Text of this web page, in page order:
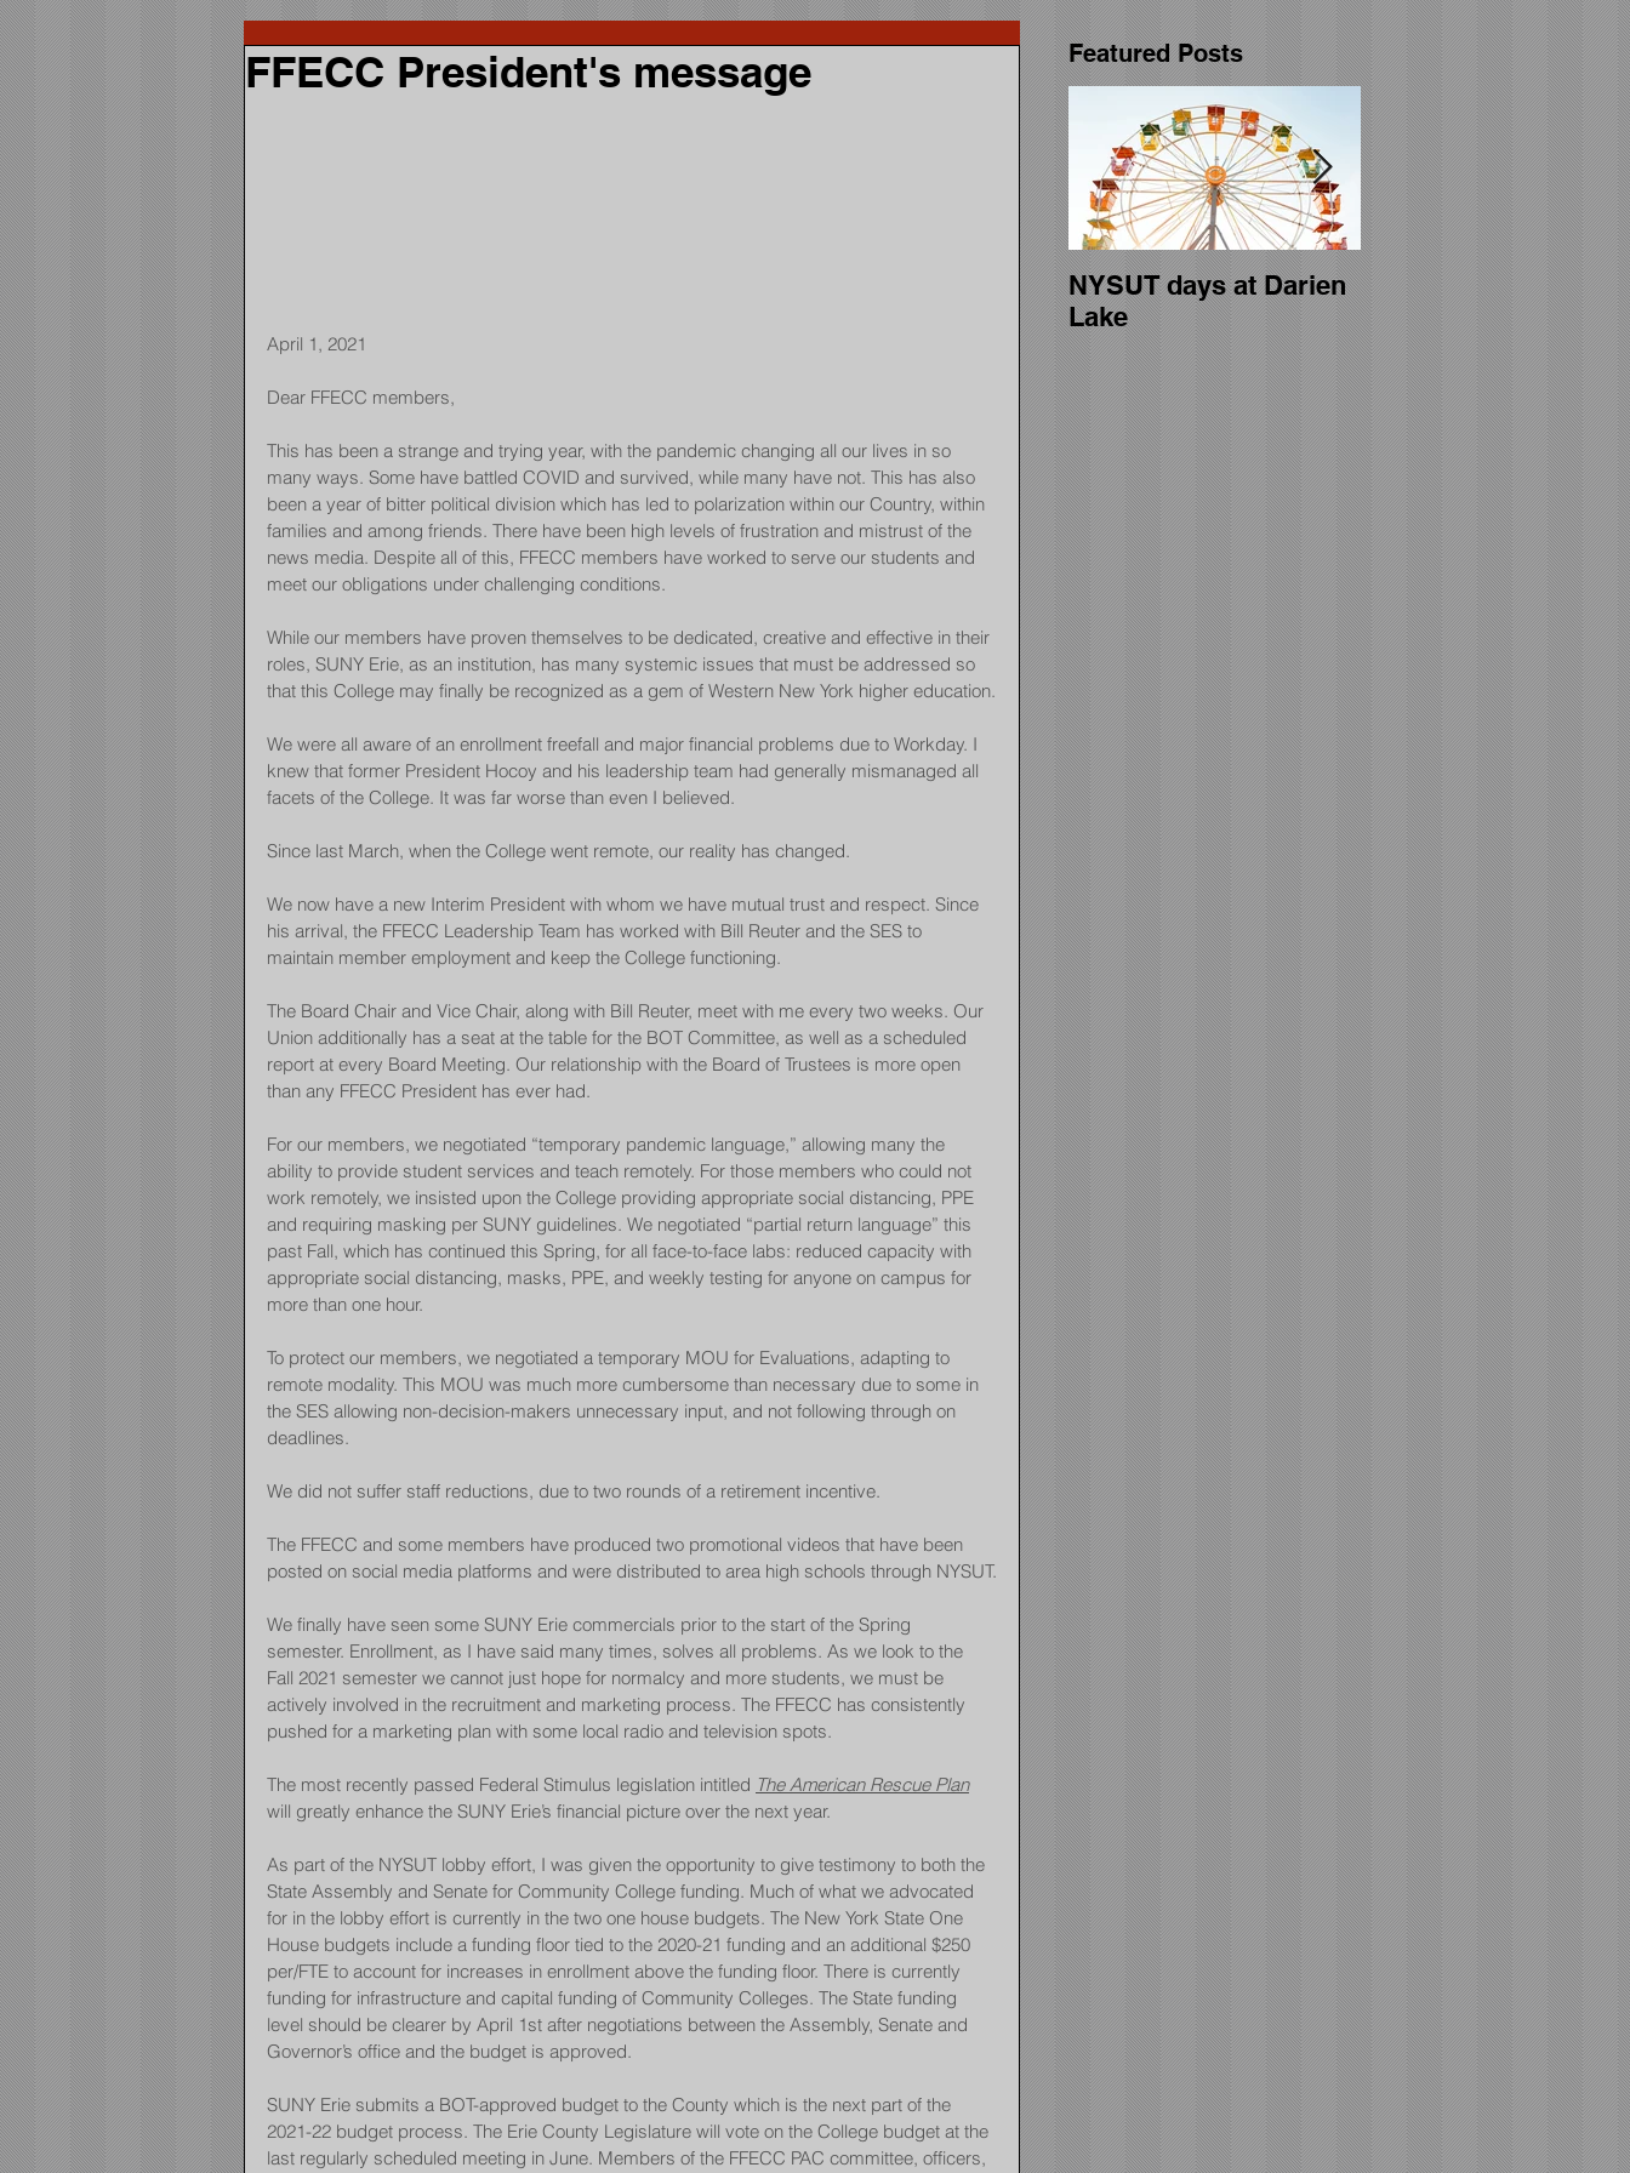
FFECC President's message
April 1, 2021
Dear FFECC members,
This has been a strange and trying year, with the pandemic changing all our lives in so
many ways. Some have battled COVID and survived, while many have not. This has also
been a year of bitter political division which has led to polarization within our Country, within
families and among friends. There have been high levels of frustration and mistrust of the
news media. Despite all of this, FFECC members have worked to serve our students and
meet our obligations under challenging conditions.
While our members have proven themselves to be dedicated, creative and effective in their
roles, SUNY Erie, as an institution, has many systemic issues that must be addressed so
that this College may finally be recognized as a gem of Western New York higher education.
We were all aware of an enrollment freefall and major financial problems due to Workday. I
knew that former President Hocoy and his leadership team had generally mismanaged all
facets of the College. It was far worse than even I believed.
Since last March, when the College went remote, our reality has changed.
We now have a new Interim President with whom we have mutual trust and respect. Since
his arrival, the FFECC Leadership Team has worked with Bill Reuter and the SES to
maintain member employment and keep the College functioning.
The Board Chair and Vice Chair, along with Bill Reuter, meet with me every two weeks. Our
Union additionally has a seat at the table for the BOT Committee, as well as a scheduled
report at every Board Meeting. Our relationship with the Board of Trustees is more open
than any FFECC President has ever had.
For our members, we negotiated “temporary pandemic language,” allowing many the
ability to provide student services and teach remotely. For those members who could not
work remotely, we insisted upon the College providing appropriate social distancing, PPE
and requiring masking per SUNY guidelines. We negotiated “partial return language” this
past Fall, which has continued this Spring, for all face-to-face labs: reduced capacity with
appropriate social distancing, masks, PPE, and weekly testing for anyone on campus for
more than one hour.
To protect our members, we negotiated a temporary MOU for Evaluations, adapting to
remote modality. This MOU was much more cumbersome than necessary due to some in
the SES allowing non-decision-makers unnecessary input, and not following through on
deadlines.
We did not suffer staff reductions, due to two rounds of a retirement incentive.
The FFECC and some members have produced two promotional videos that have been
posted on social media platforms and were distributed to area high schools through NYSUT.
We finally have seen some SUNY Erie commercials prior to the start of the Spring
semester. Enrollment, as I have said many times, solves all problems. As we look to the
Fall 2021 semester we cannot just hope for normalcy and more students, we must be
actively involved in the recruitment and marketing process. The FFECC has consistently
pushed for a marketing plan with some local radio and television spots.
The most recently passed Federal Stimulus legislation intitled The American Rescue Plan
will greatly enhance the SUNY Erie’s financial picture over the next year.
As part of the NYSUT lobby effort, I was given the opportunity to give testimony to both the
State Assembly and Senate for Community College funding. Much of what we advocated
for in the lobby effort is currently in the two one house budgets. The New York State One
House budgets include a funding floor tied to the 2020-21 funding and an additional $250
per/FTE to account for increases in enrollment above the funding floor. There is currently
funding for infrastructure and capital funding of Community Colleges. The State funding
level should be clearer by April 1st after negotiations between the Assembly, Senate and
Governor’s office and the budget is approved.
SUNY Erie submits a BOT-approved budget to the County which is the next part of the
2021-22 budget process. The Erie County Legislature will vote on the College budget at the
last regularly scheduled meeting in June. Members of the FFECC PAC committee, officers,
Featured Posts
NYSUT days at Darien
Lake
General membership
meeting held on April
23rd